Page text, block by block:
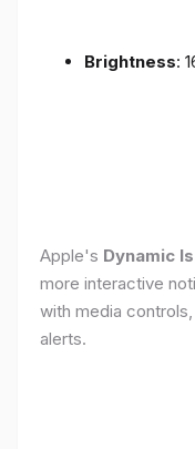
Brightness:
Apple's Dynamic
more interactive
with media
alerts.